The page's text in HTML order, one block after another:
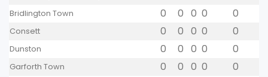
Bridlington Town 0 0 0 0 0
Consett 0 0 0 0 0
Dunston 0 0 0 0 0
Garforth Town 0 0 0 0 0